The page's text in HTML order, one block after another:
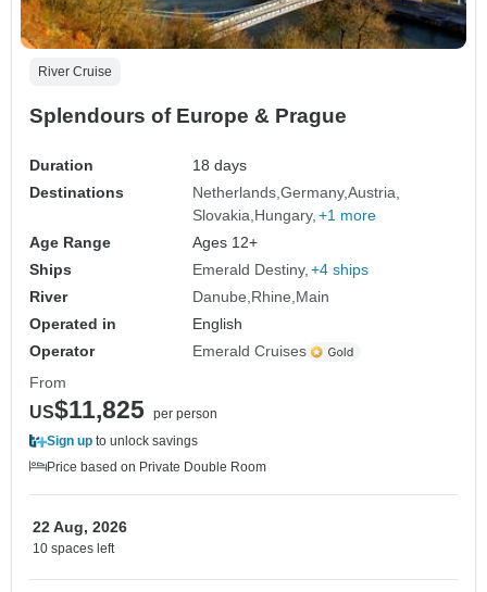
River Cruise
Splendours of Europe & Prague
Duration
18 days
Destinations
Netherlands Germany Austria
Slovakia Hungary +1 more
Age Range
Ages 12+
Ships
Emerald Destiny +4 ships
River
Danube Rhine Main
Operated in
English
Operator
Emerald Cruises
From
US$11,825 per person
Sign up to unlock savings
Price based on Private Double Room
22 Aug, 2026
10 spaces left